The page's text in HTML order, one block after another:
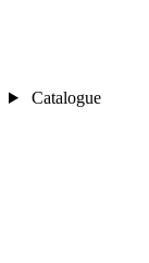
Catalogue